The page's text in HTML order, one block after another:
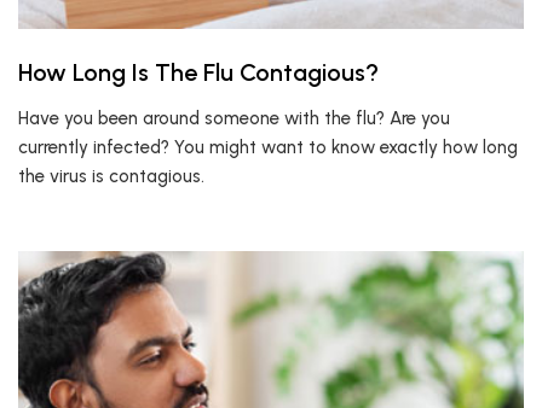
How Long Is The Flu Contagious?
Have you been around someone with the flu? Are you
currently infected? You might want to know exactly how long
the virus is contagious.